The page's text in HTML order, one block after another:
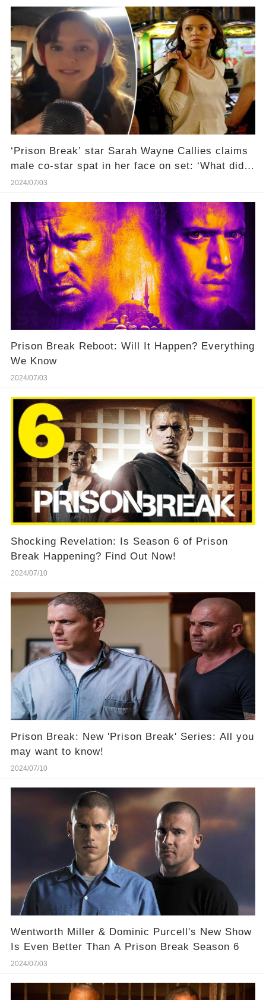
‘Prison Break’ star Sarah Wayne Callies claims
male co-star spat in her face on set: ‘What did I
put up with?’
2024/07/03
Prison Break Reboot: Will It Happen? Everything
We Know
2024/07/03
Shocking Revelation: Is Season 6 of Prison
Break Happening? Find Out Now!
2024/07/10
Prison Break: New 'Prison Break' Series: All you
may want to know!
2024/07/10
Wentworth Miller & Dominic Purcell's New Show
Is Even Better Than A Prison Break Season 6
2024/07/03